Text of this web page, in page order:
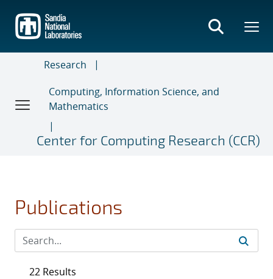
main
content
Research
Computing, Information Science, and
Mathematics
Center for Computing Research (CCR)
Publications
22 Results